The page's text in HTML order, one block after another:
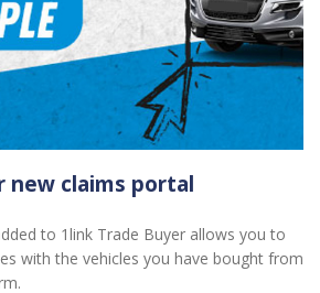
new claims portal
to 1link Trade Buyer allows you to
with the vehicles you have bought from